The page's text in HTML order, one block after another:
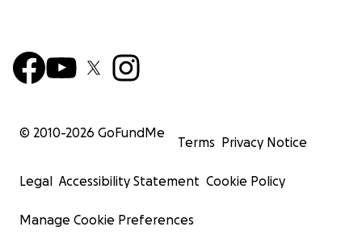
© 2010-2026 GoFundMe
Terms Privacy Notice
Legal Accessibility Statement Cookie Policy
Manage Cookie Preferences